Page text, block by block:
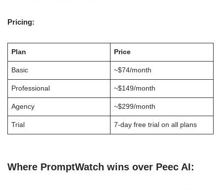
Pricing:
Plan Price
Basic ~$74/month
Professional ~$149/month
Agency ~$299/month
Trial 7-day free trial on all plans
Where PromptWatch wins over Peec AI: